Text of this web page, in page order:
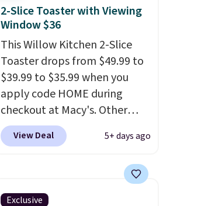
2-Slice Toaster with Viewing
Window $36
This Willow Kitchen 2-Slice
Toaster drops from $49.99 to
$39.99 to $35.99 when you
apply code HOME during
checkout at Macy's. Other
stores are charging full price
for the same one.
The window
adjust browning, delivering
the perfect toast every time.
View Deal 5+ days ago
Exclusive